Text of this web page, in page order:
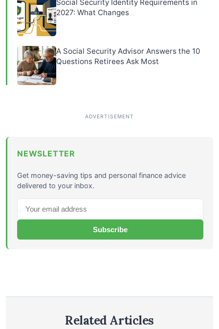
Social Security Identity Requirements in
2027: What Changes
A Social Security Advisor Answers the 10
Questions Retirees Ask Most
NEWSLETTER
Get money-saving tips and personal finance advice
delivered to your inbox.
Subscribe
Related Articles